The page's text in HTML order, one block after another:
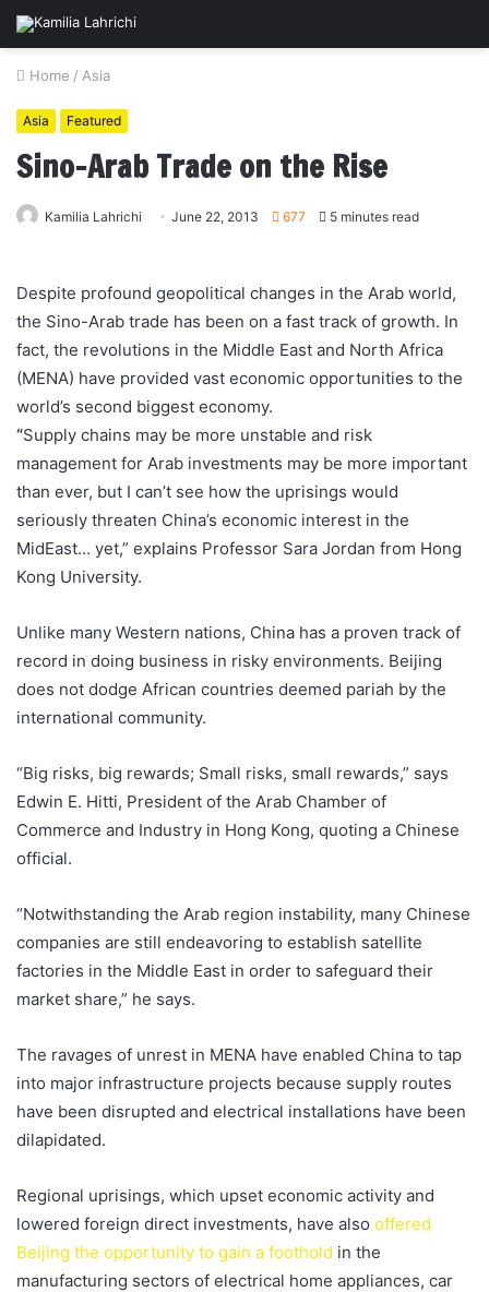
Home / Asia
Asia Featured
Sino-Arab Trade on the Rise
Kamilia Lahrichi June 22, 2013 677 5 minutes read
Despite profound geopolitical changes in the Arab world,
the Sino-Arab trade has been on a fast track of growth. In
fact, the revolutions in the Middle East and North Africa
(MENA) have provided vast economic opportunities to the
world’s second biggest economy.
“Supply chains may be more unstable and risk
management for Arab investments may be more important
than ever, but I can’t see how the uprisings would
seriously threaten China’s economic interest in the
MidEast… yet,” explains Professor Sara Jordan from Hong
Kong University.
Unlike many Western nations, China has a proven track of
record in doing business in risky environments. Beijing
does not dodge African countries deemed pariah by the
international community.
“Big risks, big rewards; Small risks, small rewards,” says
Edwin E. Hitti, President of the Arab Chamber of
Commerce and Industry in Hong Kong, quoting a Chinese
official.
“Notwithstanding the Arab region instability, many Chinese
companies are still endeavoring to establish satellite
factories in the Middle East in order to safeguard their
market share,” he says.
The ravages of unrest in MENA have enabled China to tap
into major infrastructure projects because supply routes
have been disrupted and electrical installations have been
dilapidated.
Regional uprisings, which upset economic activity and
lowered foreign direct investments, have also offered
Beijing the opportunity to gain a foothold in the
manufacturing sectors of electrical home appliances, car